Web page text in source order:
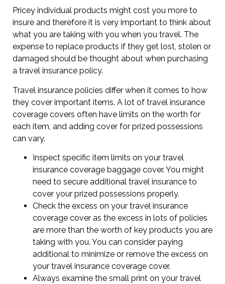
Pricey individual products might cost you more to
insure and therefore it is very important to think about
what you are taking with you when you travel. The
expense to replace products if they get lost, stolen or
damaged should be thought about when purchasing
a travel insurance policy.
Travel insurance policies differ when it comes to how
they cover important items. A lot of travel insurance
coverage covers often have limits on the worth for
each item, and adding cover for prized possessions
can vary.
Inspect specific item limits on your travel
insurance coverage baggage cover. You might
need to secure additional travel insurance to
cover your prized possessions properly.
Check the excess on your travel insurance
coverage cover as the excess in lots of policies
are more than the worth of key products you are
taking with you. You can consider paying
additional to minimize or remove the excess on
your travel insurance coverage cover.
Always examine the small print on your travel